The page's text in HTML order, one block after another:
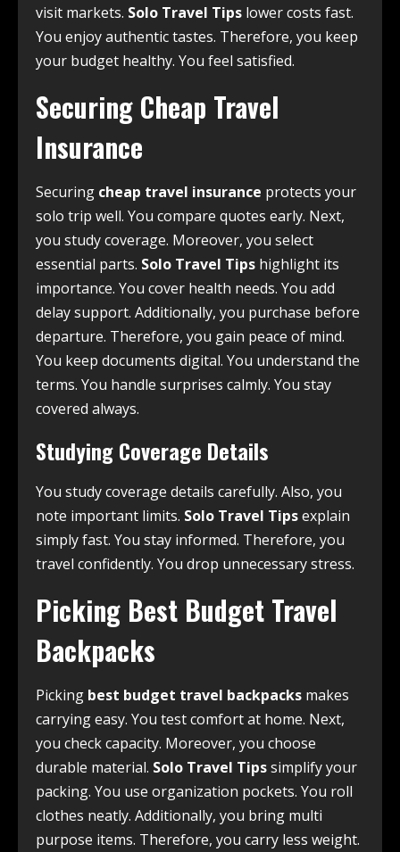
visit markets. Solo Travel Tips lower costs fast.
You enjoy authentic tastes. Therefore, you keep
your budget healthy. You feel satisfied.
Securing Cheap Travel
Insurance
Securing cheap travel insurance protects your
solo trip well. You compare quotes early. Next,
you study coverage. Moreover, you select
essential parts. Solo Travel Tips highlight its
importance. You cover health needs. You add
delay support. Additionally, you purchase before
departure. Therefore, you gain peace of mind.
You keep documents digital. You understand the
terms. You handle surprises calmly. You stay
covered always.
Studying Coverage Details
You study coverage details carefully. Also, you
note important limits. Solo Travel Tipsexplain
simply fast. You stay informed. Therefore, you
travel confidently. You drop unnecessary stress.
Picking Best Budget Travel
Backpacks
Picking best budget travel backpacks makes
carrying easy. You test comfort at home. Next,
you check capacity. Moreover, you choose
durable material. Solo Travel Tipssimplify your
packing. You use organization pockets. You roll
clothes neatly. Additionally, you bring multi
purpose items. Therefore, you carry less weight.